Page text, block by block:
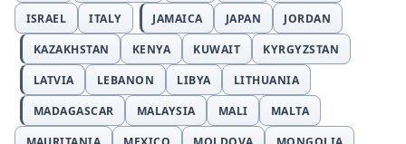
ISRAEL
ITALY JAMAICA JAPAN
JORDAN
KAZAKHSTAN
KENYA KUWAIT
KYRGYZSTAN
LATVIA
LEBANON LIBYA
LITHUANIA
MADAGASCAR
MALAYSIA MALI
MALTA